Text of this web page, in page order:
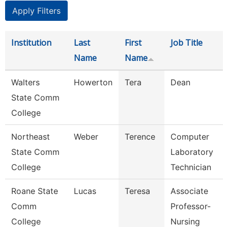
Institution
Last
Name
First
Name
Job Title
Walters
State Comm
College
Howerton Tera Dean
Northeast
State Comm
College
Weber Terence
Computer
Laboratory
Technician
Roane State
Comm
College
Lucas Teresa
Associate
Professor-
Nursing